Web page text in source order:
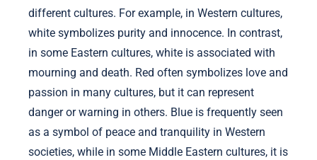
different cultures. For example, in Western cultures,
white symbolizes purity and innocence. In contrast,
in some Eastern cultures, white is associated with
mourning and death. Red often symbolizes love and
passion in many cultures, but it can represent
danger or warning in others. Blue is frequently seen
as a symbol of peace and tranquility in Western
societies, while in some Middle Eastern cultures, it is